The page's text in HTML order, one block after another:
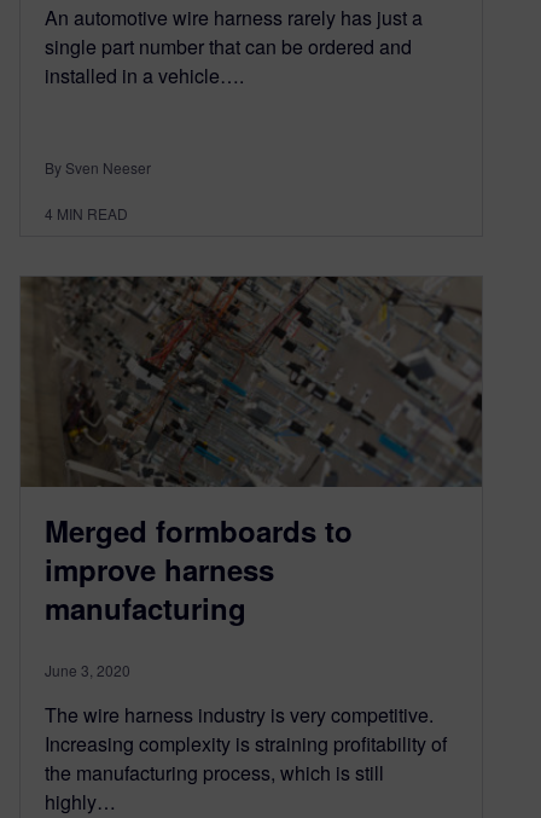
An automotive wire harness rarely has just a
single part number that can be ordered and
installed in a vehicle….
By Sven Neeser
4 MIN READ
Merged formboards to
improve harness
manufacturing
June 3, 2020
The wire harness industry is very competitive.
Increasing complexity is straining profitability of
the manufacturing process, which is still
highly…